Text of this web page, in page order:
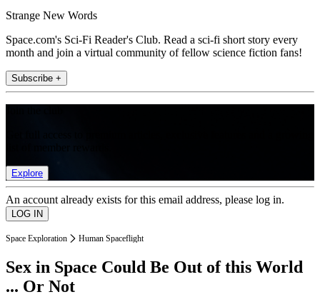
Strange New Words
Space.com's Sci-Fi Reader's Club. Read a sci-fi short story every
month and join a virtual community of fellow science fiction fans!
Subscribe +
Explore
An account already exists for this email address, please log in.
Space Exploration Human Spaceflight
Sex in Space Could Be Out of this World
... Or Not